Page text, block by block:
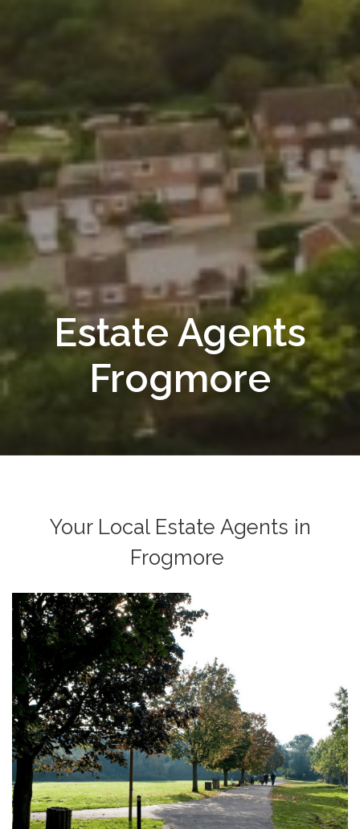
Estate Agents
Frogmore
Your Local Estate Agents in
Frogmore